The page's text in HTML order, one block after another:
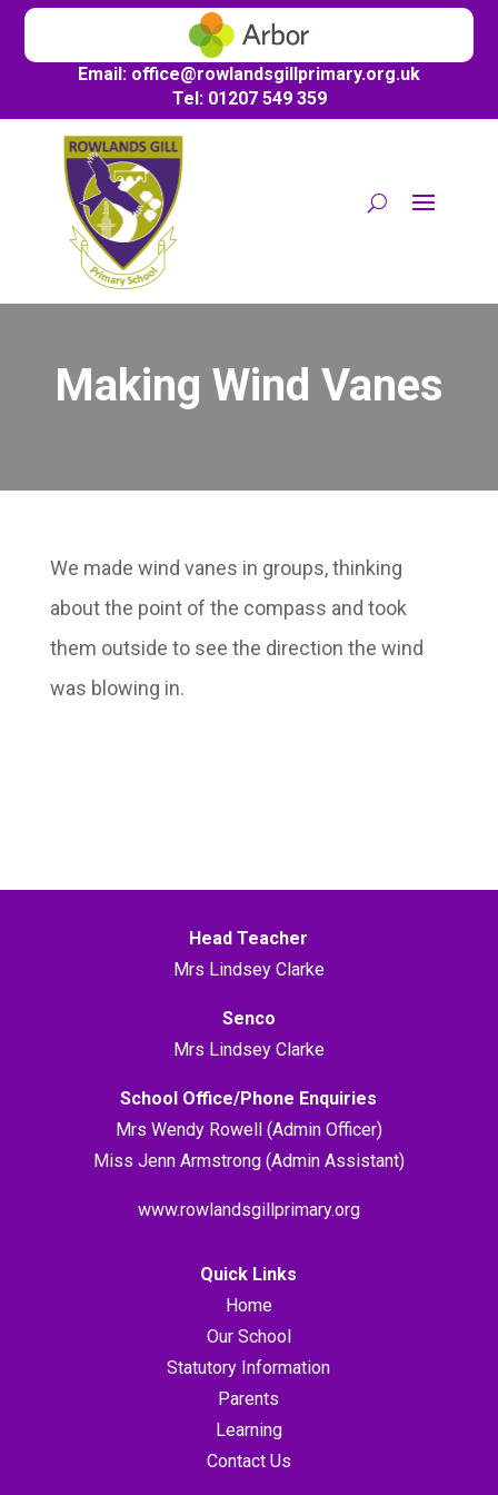
Email: office@rowlandsgillprimary.org.uk
Tel: 01207 549 359
Making Wind Vanes
We made wind vanes in groups, thinking
about the point of the compass and took
them outside to see the direction the wind
was blowing in.
Head Teacher
Mrs Lindsey Clarke
Senco
Mrs Lindsey Clarke
School Office/Phone Enquiries
Mrs Wendy Rowell (Admin Officer)
Miss Jenn Armstrong (Admin Assistant)
www.rowlandsgillprimary.org
Quick Links
Home
Our School
Statutory Information
Parents
Learning
Contact Us